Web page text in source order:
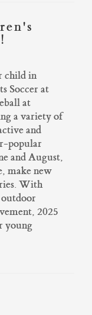
child in
Soccer at
at
a variety of
and
popular
and August,
make new
With
2025
young